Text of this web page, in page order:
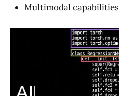
Multimodal capabilities